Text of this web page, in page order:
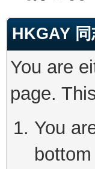
HKGAY
You are
page.
You